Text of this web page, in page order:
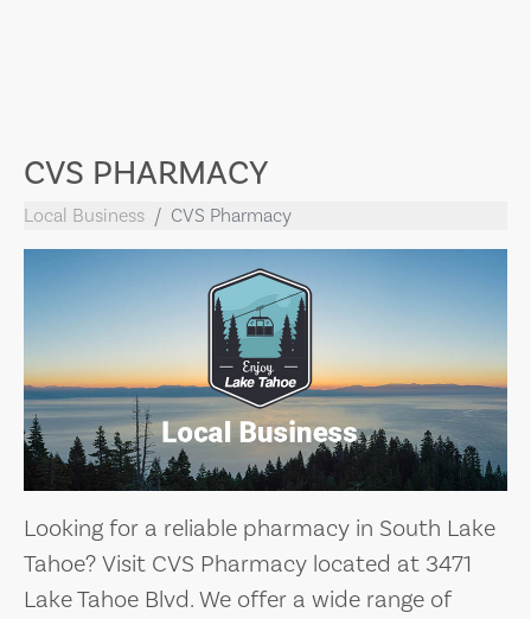
CVS PHARMACY
Local Business CVS Pharmacy
Looking for a reliable pharmacy in South Lake
Tahoe? Visit CVS Pharmacy located at 3471
Lake Tahoe Blvd. We offer a wide range of